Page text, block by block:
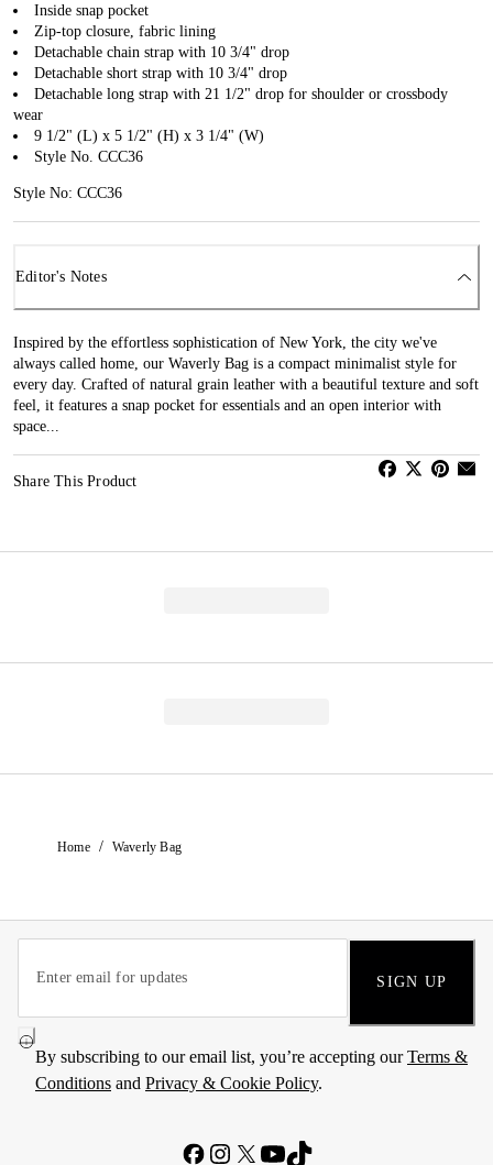
Inside snap pocket
Zip-top closure, fabric lining
Detachable chain strap with 10 3/4" drop
Detachable short strap with 10 3/4" drop
Detachable long strap with 21 1/2" drop for shoulder or crossbody
wear
9 1/2" (L) x 5 1/2" (H) x 3 1/4" (W)
Style No. CCC36
Style No: CCC36
Editor's Notes
Inspired by the effortless sophistication of New York, the city we've
always called home, our Waverly Bag is a compact minimalist style for
every day. Crafted of natural grain leather with a beautiful texture and soft
feel, it features a snap pocket for essentials and an open interior with
space...
Share This Product
Home / Waverly Bag
SIGN UP
By subscribing to our email list, you’re accepting ourTerms &
Conditions and Privacy & Cookie Policy.